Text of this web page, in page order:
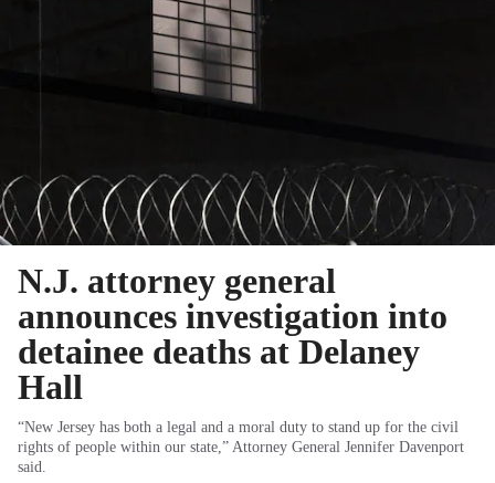
N.J. attorney general
announces investigation into
detainee deaths at Delaney
Hall
“New Jersey has both a legal and a moral duty to stand up for the civil
rights of people within our state,” Attorney General Jennifer Davenport
said.